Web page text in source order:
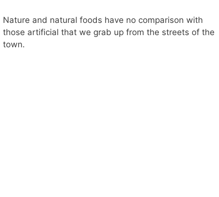
Nature and natural foods have no comparison with
those artificial that we grab up from the streets of the
town.